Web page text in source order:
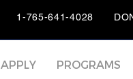
1-765-641-4028
APPLY PROGRAMS